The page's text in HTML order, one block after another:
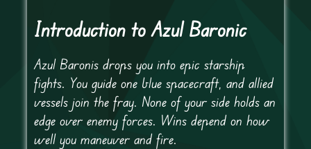
Introduction to Azul Baronic
Azul Baronis drops you into epic starship
fights. You guide one blue spacecraft, and allied
vessels join the fray. None of your side holds an
edge over enemy forces. Wins depend on how
well you maneuver and fire.